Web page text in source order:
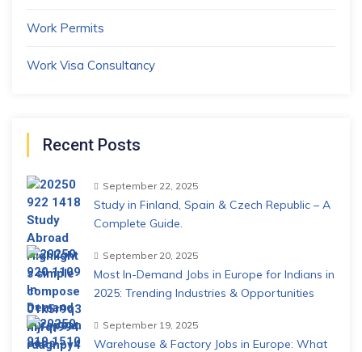
Work Permits
Work Visa Consultancy
Recent Posts
September 22, 2025
Study in Finland, Spain & Czech Republic – A
Complete Guide.
September 20, 2025
Most In-Demand Jobs in Europe for Indians in
2025: Trending Industries & Opportunities
September 19, 2025
Warehouse & Factory Jobs in Europe: What